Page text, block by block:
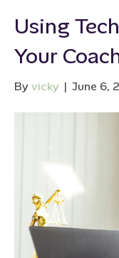
Using
Your
Byvicky | June 6,